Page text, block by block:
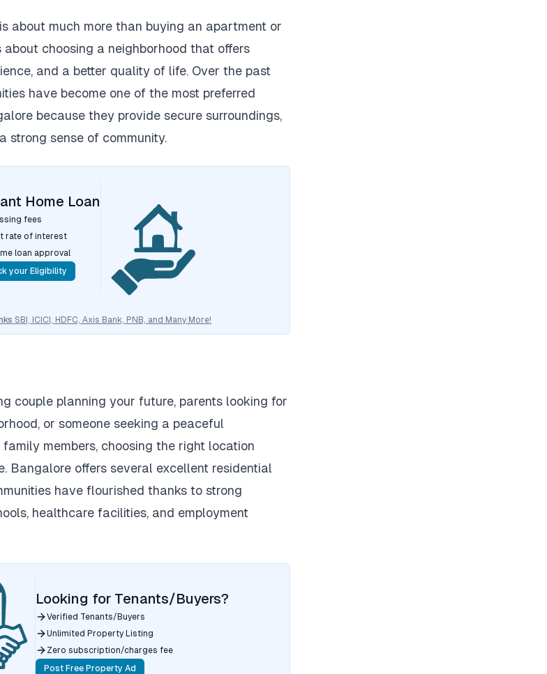
about much more than buying an apartment or
about choosing a neighborhood that offers
and a better quality of life. Over the past
have become one of the most preferred
because they provide secure surroundings,
strong sense of community.
Home Loan
fees
rate of interest
loan approval
your Eligibility
SBI, ICICI, HDFC, Axis Bank, PNB, and Many More!
couple planning your future, parents looking for
or someone seeking a peaceful
members, choosing the right location
Bangalore offers several excellent residential
have flourished thanks to strong
healthcare facilities, and employment
Looking for Tenants/Buyers?
Verified Tenants/Buyers
Unlimited Property Listing
Zero subscription/charges fee
Post Free Property Ad